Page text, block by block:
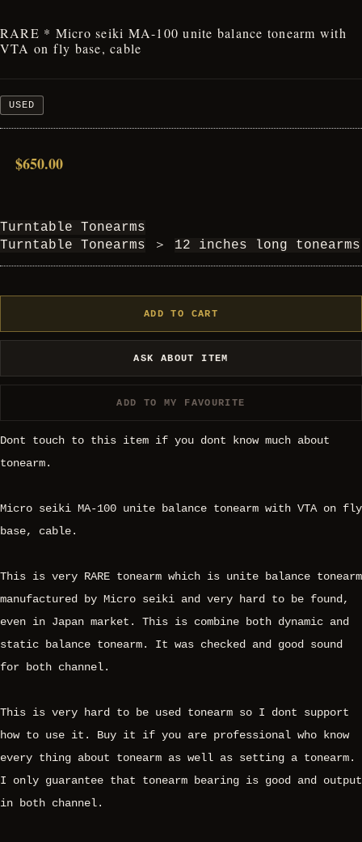
RARE * Micro seiki MA-100 unite balance tonearm with
VTA on fly base, cable
USED
$650.00
Turntable Tonearms
Turntable Tonearms
＞ 12 inches long tonearms
ADD TO CART
ASK ABOUT ITEM
ADD TO MY FAVOURITE
Dont touch to this item if you dont know much about
tonearm.
Micro seiki MA-100 unite balance tonearm with VTA on fly
base, cable.
This is very RARE tonearm which is unite balance tonearm
manufactured by Micro seiki and very hard to be found,
even in Japan market. This is combine both dynamic and
static balance tonearm. It was checked and good sound
for both channel.
This is very hard to be used tonearm so I dont support
how to use it. Buy it if you are professional who know
every thing about tonearm as well as setting a tonearm.
I only guarantee that tonearm bearing is good and output
in both channel.